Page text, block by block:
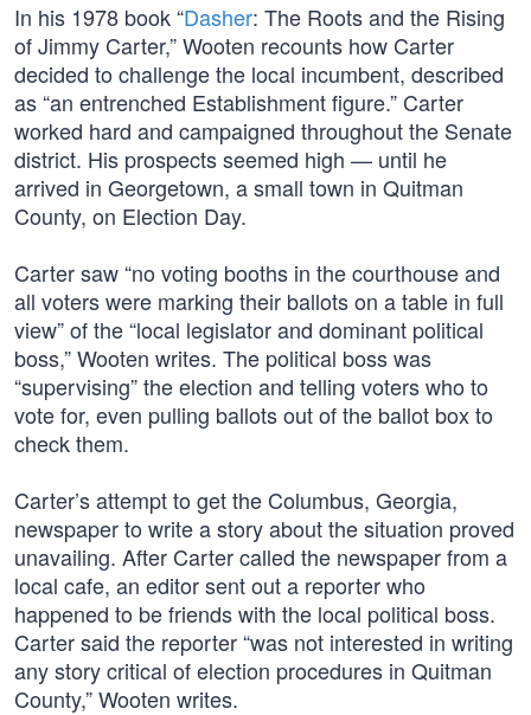
In his 1978 book “Dasher: The Roots and the Rising
of Jimmy Carter,” Wooten recounts how Carter
decided to challenge the local incumbent, described
as “an entrenched Establishment figure.” Carter
worked hard and campaigned throughout the Senate
district. His prospects seemed high — until he
arrived in Georgetown, a small town in Quitman
County, on Election Day.
Carter saw “no voting booths in the courthouse and
all voters were marking their ballots on a table in full
view” of the “local legislator and dominant political
boss,” Wooten writes. The political boss was
“supervising” the election and telling voters who to
vote for, even pulling ballots out of the ballot box to
check them.
Carter’s attempt to get the Columbus, Georgia,
newspaper to write a story about the situation proved
unavailing. After Carter called the newspaper from a
local cafe, an editor sent out a reporter who
happened to be friends with the local political boss.
Carter said the reporter “was not interested in writing
any story critical of election procedures in Quitman
County,” Wooten writes.